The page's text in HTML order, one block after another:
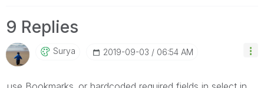
9 Replies
Surya ‎2019-09-03 06:54 AM